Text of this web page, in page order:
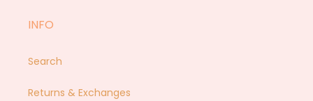
INFO
Search
Returns & Exchanges